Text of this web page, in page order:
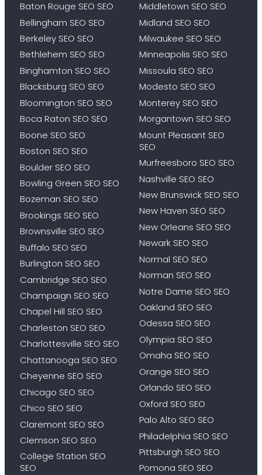
Baton Rouge SEO SEO
Bellingham SEO SEO
Berkeley SEO SEO
Bethlehem SEO SEO
Binghamton SEO SEO
Blacksburg SEO SEO
Bloomington SEO SEO
Boca Raton SEO SEO
Boone SEO SEO
Boston SEO SEO
Boulder SEO SEO
Bowling Green SEO SEO
Bozeman SEO SEO
Brookings SEO SEO
Brownsville SEO SEO
Buffalo SEO SEO
Burlington SEO SEO
Cambridge SEO SEO
Champaign SEO SEO
Chapel Hill SEO SEO
Charleston SEO SEO
Charlottesville SEO SEO
Chattanooga SEO SEO
Cheyenne SEO SEO
Chicago SEO SEO
Chico SEO SEO
Claremont SEO SEO
Clemson SEO SEO
College Station SEO
SEO
Middletown SEO SEO
Midland SEO SEO
Milwaukee SEO SEO
Minneapolis SEO SEO
Missoula SEO SEO
Modesto SEO SEO
Monterey SEO SEO
Morgantown SEO SEO
Mount Pleasant SEO
SEO
Murfreesboro SEO SEO
Nashville SEO SEO
New Brunswick SEO SEO
New Haven SEO SEO
New Orleans SEO SEO
Newark SEO SEO
Normal SEO SEO
Norman SEO SEO
Notre Dame SEO SEO
Oakland SEO SEO
Odessa SEO SEO
Olympia SEO SEO
Omaha SEO SEO
Orange SEO SEO
Orlando SEO SEO
Oxford SEO SEO
Palo Alto SEO SEO
Philadelphia SEO SEO
Pittsburgh SEO SEO
Pomona SEO SEO